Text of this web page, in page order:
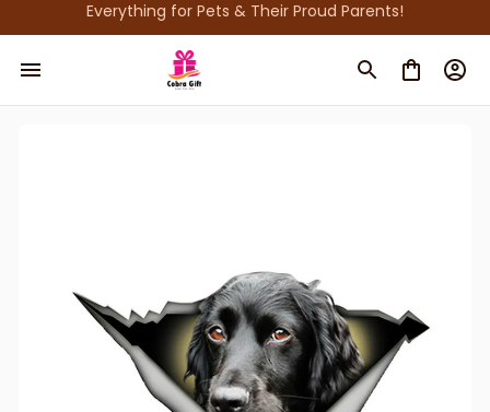
Everything for Pets & Their Proud Parents!